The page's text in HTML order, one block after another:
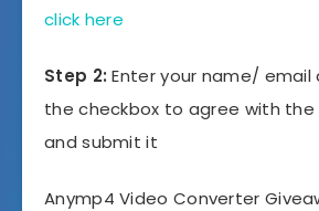
click here
Step 2: Enter your name/ email
the checkbox to agree with the
and submit it
Anymp4 Video Converter